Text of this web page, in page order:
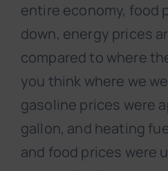
entire economy, food
down, energy prices
compared to where
you think where we
gasoline prices were
gallon, and heating
and food prices were